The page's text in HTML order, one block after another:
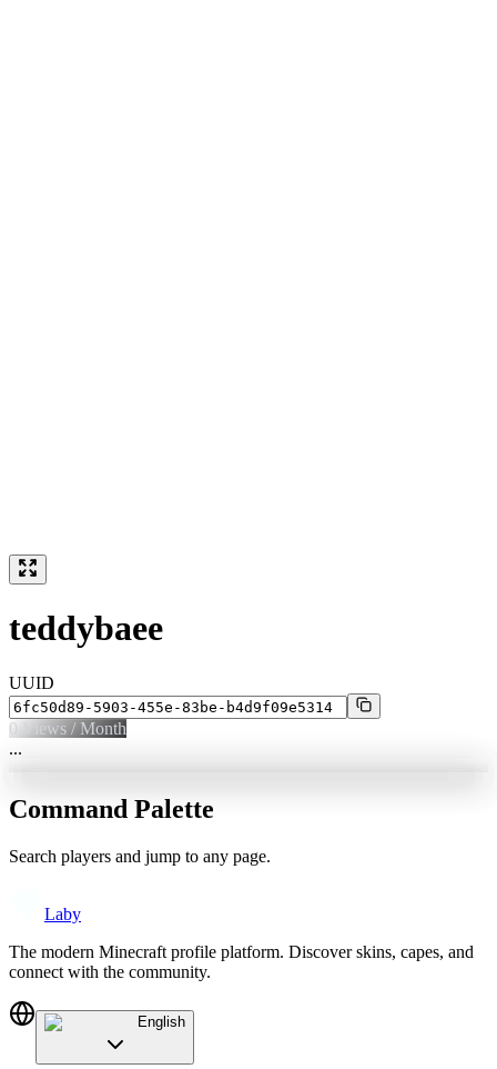
teddybaee
UUID
0 Views / Month
...
Command Palette
Search players and jump to any page.
Laby
The modern Minecraft profile platform. Discover skins, capes, and
connect with the community.
English